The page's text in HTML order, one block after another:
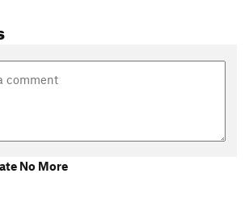
No More